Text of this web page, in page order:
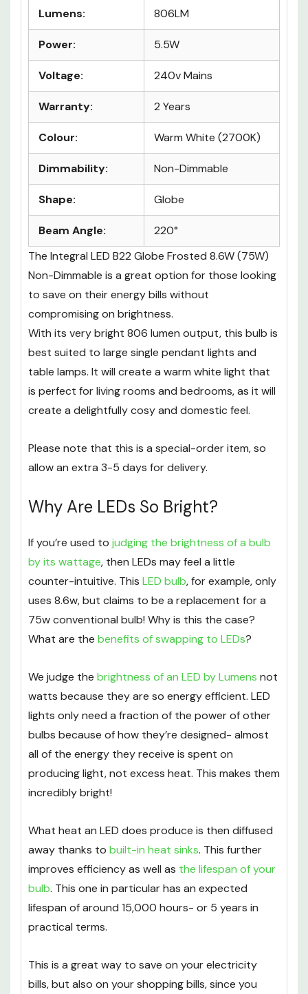
Lumens: 806LM
Power: 5.5W
Voltage: 240v Mains
Warranty: 2 Years
Colour: Warm White (2700K)
Dimmability: Non-Dimmable
Shape: Globe
Beam Angle:
220°
The Integral LED B22 Globe Frosted 8.6W (75W)
Non-Dimmable is a great option for those looking
to save on their energy bills without
compromising on brightness.
With its very bright 806 lumen output, this bulb is
best suited to large single pendant lights and
table lamps. It will create a warm white light that
is perfect for living rooms and bedrooms, as it will
create a delightfully cosy and domestic feel.
Please note that this is a special-order item, so
allow an extra 3-5 days for delivery.
Why Are LEDs So Bright?
If you’re used to judging the brightness of a bulb
by its wattage, then LEDs may feel a little
counter-intuitive. This LED bulb, for example, only
uses 8.6w, but claims to be a replacement for a
75w conventional bulb! Why is this the case?
What are the benefits of swapping to LEDs?
We judge the brightness of an LED by Lumens not
watts because they are so energy efficient. LED
lights only need a fraction of the power of other
bulbs because of how they’re designed- almost
all of the energy they receive is spent on
producing light, not excess heat. This makes them
incredibly bright!
What heat an LED does produce is then diffused
away thanks to built-in heat sinks. This further
improves efficiency as well as the lifespan of your
bulb. This one in particular has an expected
lifespan of around 15,000 hours- or 5 years in
practical terms.
This is a great way to save on your electricity
bills, but also on your shopping bills, since you